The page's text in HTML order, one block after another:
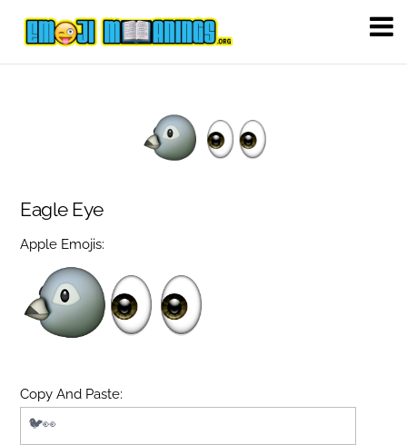
Eagle Eye
Apple Emojis:
Copy And Paste: